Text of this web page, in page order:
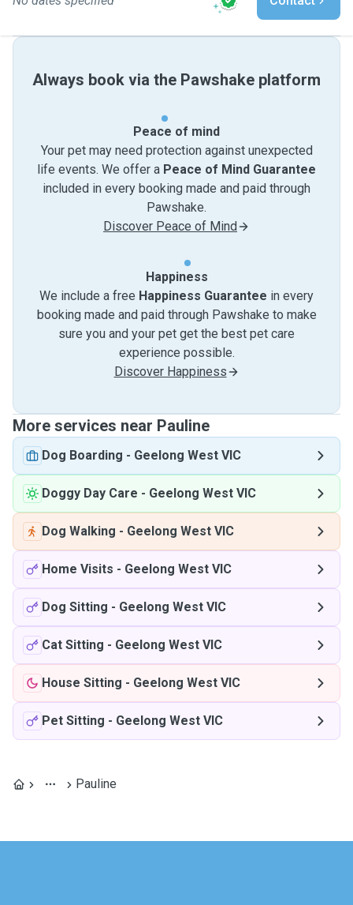
Always book via the Pawshake platform
Peace of mind
Your pet may need protection against unexpected
life events. We offer a Peace of Mind Guarantee
included in every booking made and paid through
Pawshake.
Discover Peace of Mind
Happiness
We include a free Happiness Guarantee in every
booking made and paid through Pawshake to make
sure you and your pet get the best pet care
experience possible.
Discover Happiness
More services near Pauline
Dog Boarding - Geelong West VIC
Doggy Day Care - Geelong West VIC
Dog Walking - Geelong West VIC
Home Visits - Geelong West VIC
Dog Sitting - Geelong West VIC
Cat Sitting - Geelong West VIC
House Sitting - Geelong West VIC
Pet Sitting - Geelong West VIC
Pauline